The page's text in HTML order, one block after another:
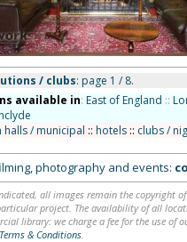
/ clubs: page 1 / 8.
available in: East of England ::
halls / municipal :: hotels:: clubs /
photography and events:
all images remain the copyright
project. The availability of all
library: we charge a fee for the use of
Terms & Conditions.